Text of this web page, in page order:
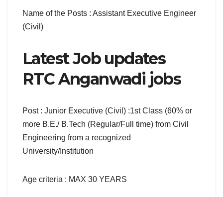
Name of the Posts : Assistant Executive Engineer
(Civil)
Latest Job updates
RTC Anganwadi jobs
Post : Junior Executive (Civil) :1st Class (60% or
more B.E./ B.Tech (Regular/Full time) from Civil
Engineering from a recognized
University/Institution
Age criteria : MAX 30 YEARS